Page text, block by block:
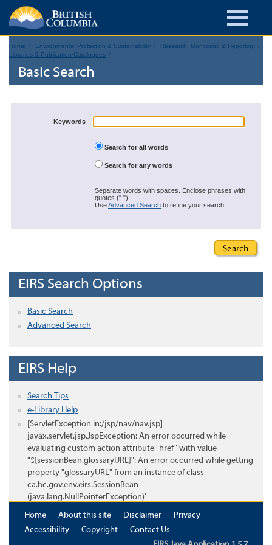
Home Environmental Protection & Sustainability
Research, Monitoring & Reporting
Libraries & Publication Catalogues
Basic Search
Keywords
Search for all words
Search for any words
Separate words with spaces. Enclose phrases with
quotes (" ").
UseAdvanced Search to refine your search.
EIRS Search Options
Basic Search
Advanced Search
EIRS Help
Search Tips
e-Library Help
[ServletException in:/jsp/nav/nav.jsp]
javax.servlet.jsp.JspException: An error occurred while
evaluating custom action attribute "href" with value
"${sessionBean.glossaryURL}": An error occurred while getting
property "glossaryURL" from an instance of class
ca.bc.gov.env.eirs.SessionBean
(java.lang.NullPointerException)'
Home
About this site Disclaimer
Privacy
Accessibility
Copyright
Contact Us